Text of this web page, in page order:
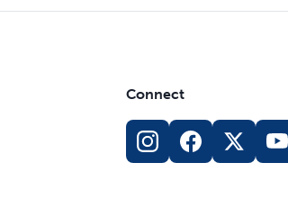
Connect